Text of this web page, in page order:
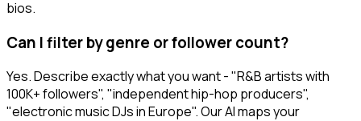
bios.
Can I filter by genre or follower count?
Yes. Describe exactly what you want - "R&B artists with
100K+ followers", "independent hip-hop producers",
"electronic music DJs in Europe". Our AI maps your